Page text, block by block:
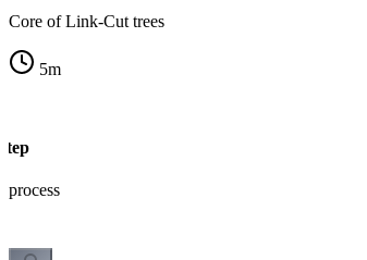
Core of Link-Cut trees
5m
process